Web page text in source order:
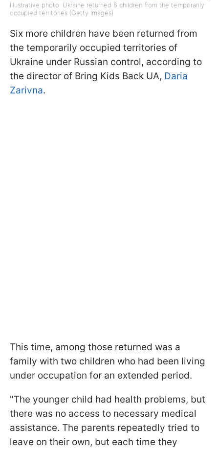
Illustrative photo: Ukraine returned 6 children from the temporarily
occupied territories (Getty Images)
Six more children have been returned from
the temporarily occupied territories of
Ukraine under Russian control, according to
the director of Bring Kids Back UA, Daria
Zarivna.
This time, among those returned was a
family with two children who had been living
under occupation for an extended period.
"The younger child had health problems, but
there was no access to necessary medical
assistance. The parents repeatedly tried to
leave on their own, but each time they